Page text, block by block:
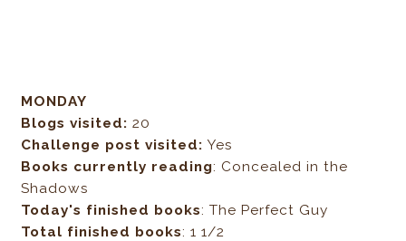
MONDAY
Blogs visited: 20
Challenge post visited: Yes
Books currently reading: Concealed in the
Shadows
Today's finished books: The Perfect Guy
Total finished books: 1 1/2